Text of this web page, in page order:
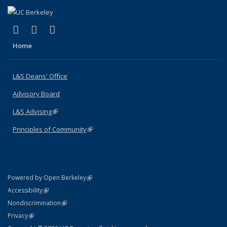
X (formerly Twitter)
(link is external)
LinkedIn
(link is external)
Home
L&S Deans' Office
Advisory Board
L&S Advising(link is external)
Principles of Community(link is external)
Powered by Open Berkeley(link is external)
AccessibilityStatement
(link is external)
NondiscriminationPolicy Statement
(link is external)
PrivacyStatement
(link is external)